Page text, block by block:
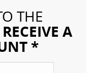
THE
A
*